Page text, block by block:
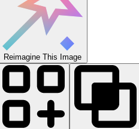
Reimagine This Image